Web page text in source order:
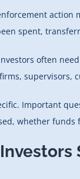
spent,
often
supervisors,
Important
whether